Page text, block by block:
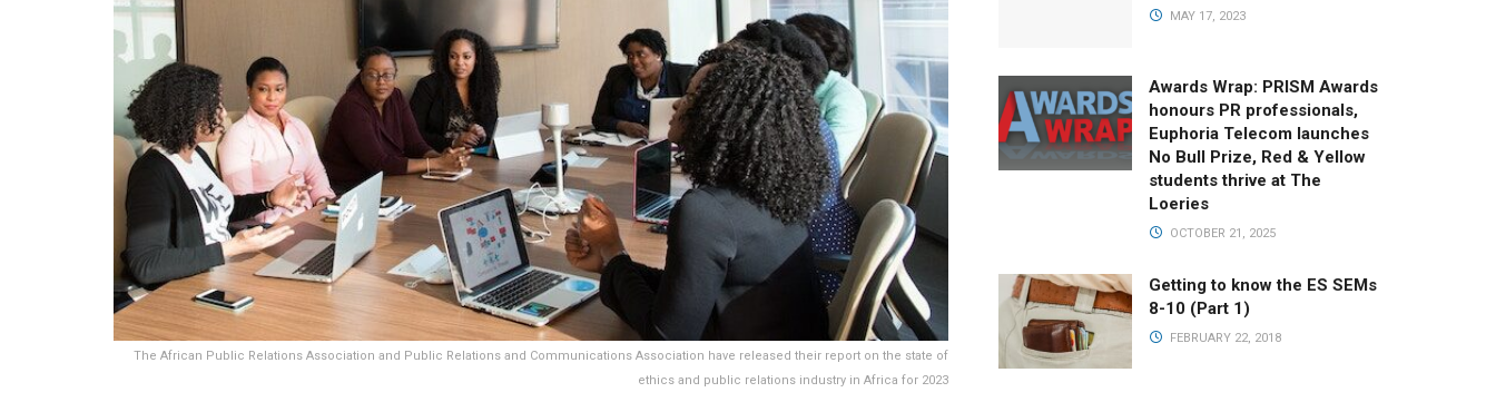
The African Public Relations Association and Public Relations and Communications Association have released their report on the state of
ethics and public relations industry in Africa for 2023
MAY 17, 2023
Awards Wrap: PRISM Awards
honours PR professionals,
Euphoria Telecom launches
No Bull Prize, Red & Yellow
students thrive at The
Loeries
OCTOBER 21, 2025
Getting to know the ES SEMs
8-10 (Part 1)
FEBRUARY 22, 2018